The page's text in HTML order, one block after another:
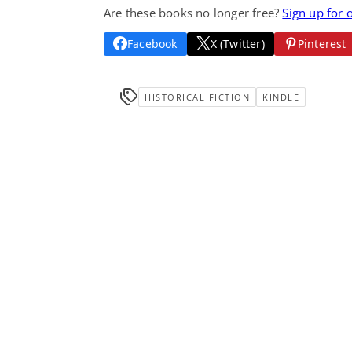
Are these books no longer free?Sign up for
Facebook X (Twitter) Pinterest
HISTORICAL FICTION KINDLE